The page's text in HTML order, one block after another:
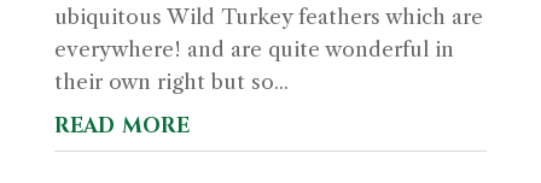
ubiquitous Wild Turkey feathers which are
everywhere! and are quite wonderful in
their own right but so...
read more